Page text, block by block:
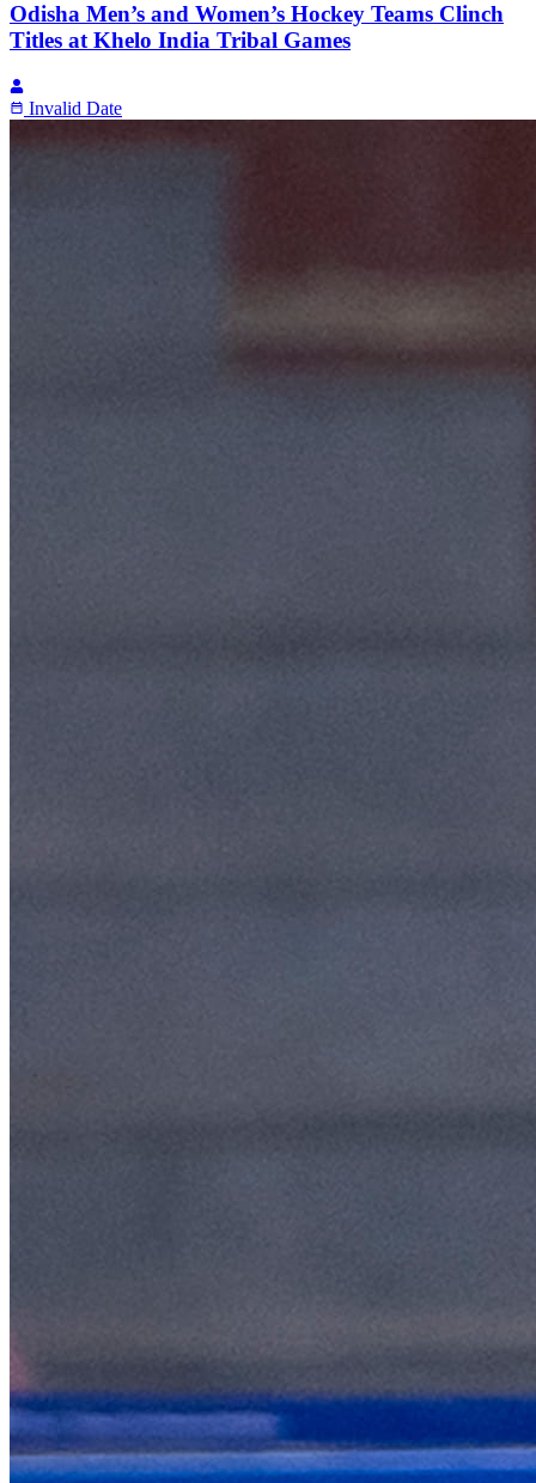
Odisha Men’s and Women’s Hockey Teams Clinch
Titles at Khelo India Tribal Games
Invalid Date